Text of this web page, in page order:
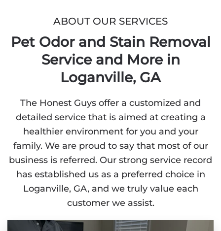
ABOUT OUR SERVICES
Pet Odor and Stain Removal
Service and More in
Loganville, GA
The Honest Guys offer a customized and
detailed service that is aimed at creating a
healthier environment for you and your
family. We are proud to say that most of our
business is referred. Our strong service record
has established us as a preferred choice in
Loganville, GA, and we truly value each
customer we assist.